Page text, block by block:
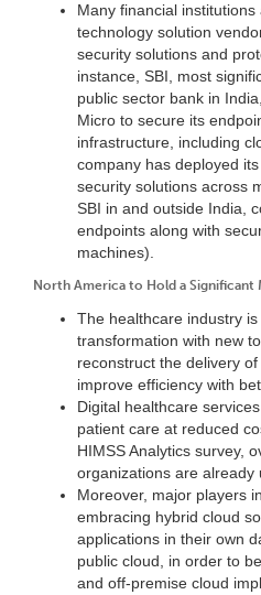
Many financial
technology solution
security solutions and
instance, SBI, most
public sector bank in
Micro to secure its
infrastructure, including
company has deployed
security solutions across
SBI in and outside India,
endpoints along with
machines).
North America to Hold a Significant
The healthcare industry
transformation with new
reconstruct the delivery
improve efficiency with
Digital healthcare
patient care at reduced
HIMSS Analytics survey,
organizations are already
Moreover, major players
embracing hybrid cloud
applications in their own
public cloud, in order to
and off-premise cloud